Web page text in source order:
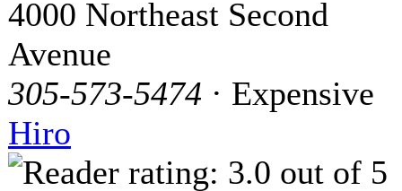
4000 Northeast Second
Avenue
305-573-5474 · Expensive
Hiro